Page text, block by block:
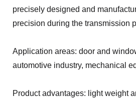
precisely designed and
precision during the transmission
Application areas: door and
automotive industry, mechanical
Product advantages: light weight